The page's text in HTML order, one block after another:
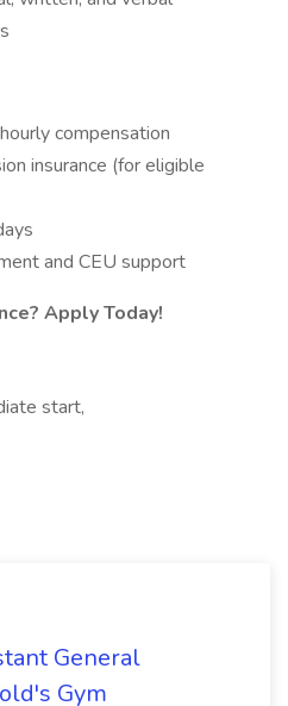
compensation
insurance (for eligible
and CEU support
Apply Today!
start,
General
Gym